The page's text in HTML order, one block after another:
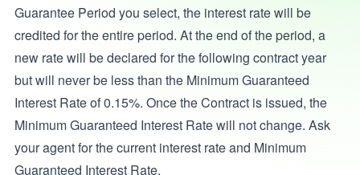
Guarantee Period you select, the interest rate will be
credited for the entire period. At the end of the period, a
new rate will be declared for the following contract year
but will never be less than the Minimum Guaranteed
Interest Rate of 0.15%. Once the Contract is issued, the
Minimum Guaranteed Interest Rate will not change. Ask
your agent for the current interest rate and Minimum
Guaranteed Interest Rate.